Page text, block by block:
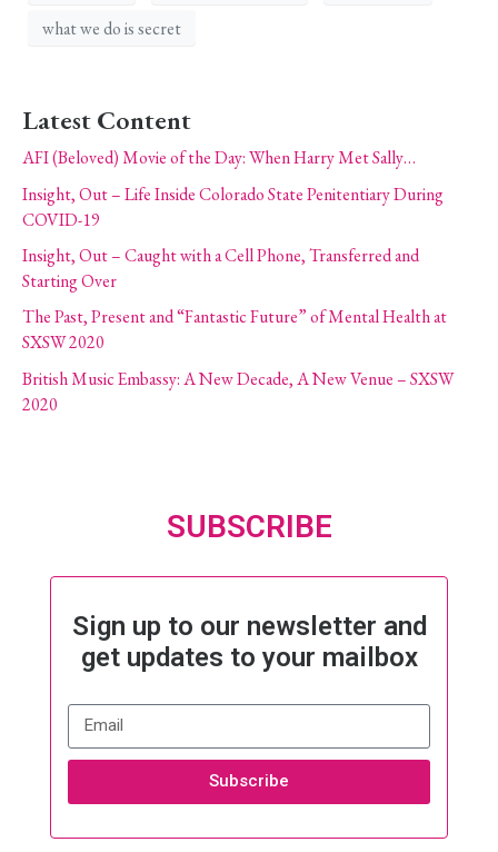
what we do is secret
Latest Content
AFI (Beloved) Movie of the Day: When Harry Met Sally…
Insight, Out – Life Inside Colorado State Penitentiary During
COVID-19
Insight, Out – Caught with a Cell Phone, Transferred and
Starting Over
The Past, Present and “Fantastic Future” of Mental Health at
SXSW 2020
British Music Embassy: A New Decade, A New Venue – SXSW
2020
SUBSCRIBE
Sign up to our newsletter and
get updates to your mailbox
Subscribe